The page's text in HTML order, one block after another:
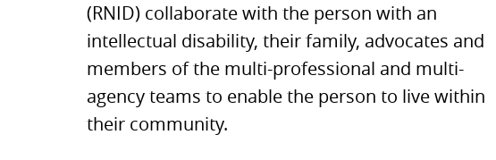
(RNID) collaborate with the person with an
intellectual disability, their family, advocates and
members of the multi-professional and multi-
agency teams to enable the person to live within
their community.